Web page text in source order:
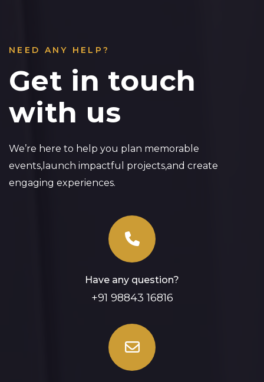
NEED ANY HELP?
Get in touch
with us
We’re here to help you plan memorable
events,launch impactful projects,and create
engaging experiences.
Have any question?
+91 98843 16816